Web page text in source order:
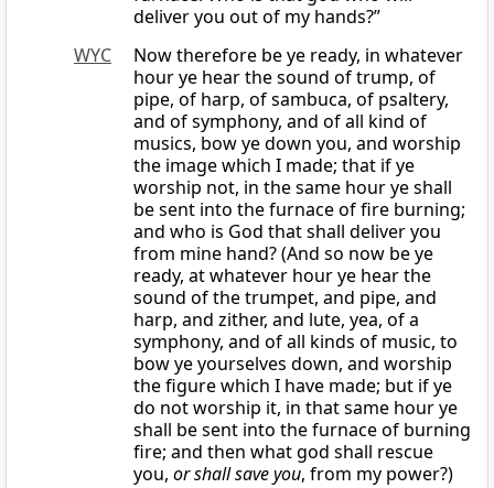
deliver you out of my hands?”
WYC
Now therefore be ye ready, in whatever
hour ye hear the sound of trump, of
pipe, of harp, of sambuca, of psaltery,
and of symphony, and of all kind of
musics, bow ye down you, and worship
the image which I made; that if ye
worship not, in the same hour ye shall
be sent into the furnace of fire burning;
and who is God that shall deliver you
from mine hand? (And so now be ye
ready, at whatever hour ye hear the
sound of the trumpet, and pipe, and
harp, and zither, and lute, yea, of a
symphony, and of all kinds of music, to
bow ye yourselves down, and worship
the figure which I have made; but if ye
do not worship it, in that same hour ye
shall be sent into the furnace of burning
fire; and then what god shall rescue
you, or shall save you, from my power?)